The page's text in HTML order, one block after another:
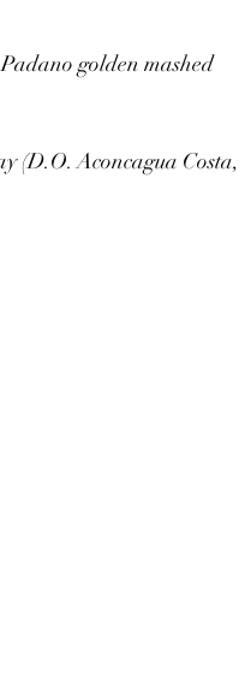
golden mashed
(D.O. Aconcagua Costa,